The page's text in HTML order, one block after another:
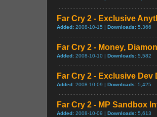
Far Cry 2 - Exclusive
Added: 2008-10-15 | Downloads: 5,366
Far Cry 2 - Money,
Added: 2008-10-10 | Downloads: 5,582
Far Cry 2 - Exclusive Dev
Added: 2008-10-09 | Downloads: 5,425
Far Cry 2 - MP Sandbox
Added: 2008-10-09 | Downloads: 5,613